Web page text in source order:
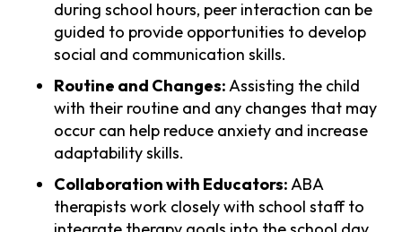
during school hours, peer interaction can be
guided to provide opportunities to develop
social and communication skills.
Routine and Changes:Assisting the child
with their routine and any changes that may
occur can help reduce anxiety and increase
adaptability skills.
Collaboration with Educators:ABA
therapists work closely with school staff to